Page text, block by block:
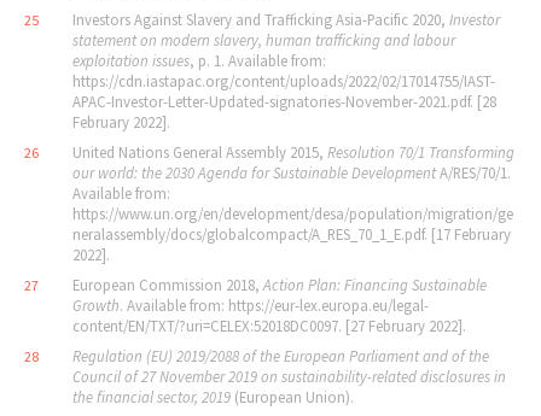
25 Investors Against Slavery and Trafficking Asia-Pacific 2020, Investor
statement on modern slavery, human trafficking and labour
exploitation issues, p. 1. Available from:
https://cdn.iastapac.org/content/uploads/2022/02/17014755/IAST-
APAC-Investor-Letter-Updated-signatories-November-2021.pdf. [28
February 2022].
26 United Nations General Assembly 2015, Resolution 70/1 Transforming
our world: the 2030 Agenda for Sustainable DevelopmentA/RES/70/1.
Available from:
https://www.un.org/en/development/desa/population/migration/ge
neralassembly/docs/globalcompact/A_RES_70_1_E.pdf. [17 February
2022].
27 European Commission 2018, Action Plan: Financing Sustainable
Growth. Available from: https://eur-lex.europa.eu/legal-
content/EN/TXT/?uri=CELEX:52018DC0097. [27 February 2022].
28
Regulation (EU) 2019/2088 of the European Parliament and of the
Council of 27 November 2019 on sustainability-related disclosures in
the financial sector, 2019 (European Union).